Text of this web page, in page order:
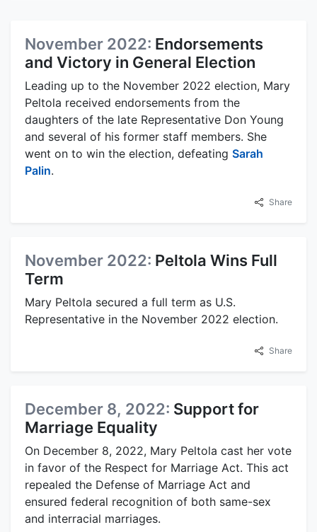
November 2022: Endorsements
and Victory in General Election
Leading up to the November 2022 election, Mary
Peltola received endorsements from the
daughters of the late Representative Don Young
and several of his former staff members. She
went on to win the election, defeating Sarah
Palin.
Share
November 2022: Peltola Wins Full
Term
Mary Peltola secured a full term as U.S.
Representative in the November 2022 election.
Share
December 8, 2022: Support for
Marriage Equality
On December 8, 2022, Mary Peltola cast her vote
in favor of the Respect for Marriage Act. This act
repealed the Defense of Marriage Act and
ensured federal recognition of both same-sex
and interracial marriages.